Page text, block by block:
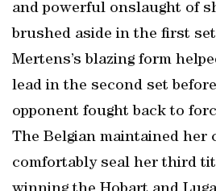
and powerful onslaught of
brushed aside in the first
Mertens’s blazing form
lead in the second set
opponent fought back to
The Belgian maintained her
comfortably seal her third